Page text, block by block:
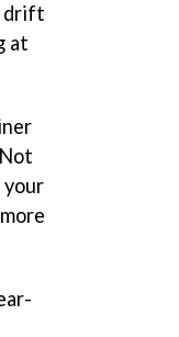
drift
at